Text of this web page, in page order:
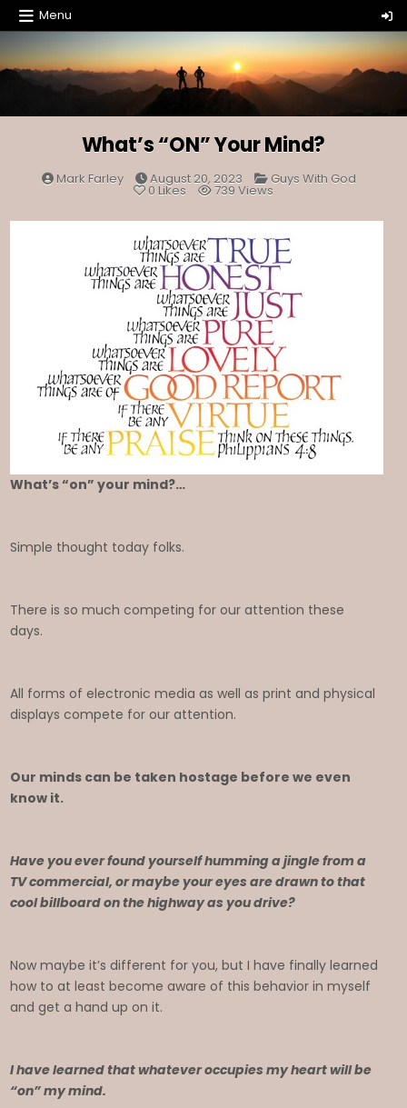
Skip
to
content
Menu
What’s “ON” Your Mind?
Mark Farley August 20, 2023 Posted
in
Guys With God
0 Likes 739 Views
What’s “on” your mind?…
Simple thought today folks.
There is so much competing for our attention these
days.
All forms of electronic media as well as print and physical
displays compete for our attention.
Our minds can be taken hostage before we even
know it.
Have you ever found yourself humming a jingle from a
TV commercial, or maybe your eyes are drawn to that
cool billboard on the highway as you drive?
Now maybe it’s different for you, but I have finally learned
how to at least become aware of this behavior in myself
and get a hand up on it.
I have learned that whatever occupies my heart will be
“on” my mind.